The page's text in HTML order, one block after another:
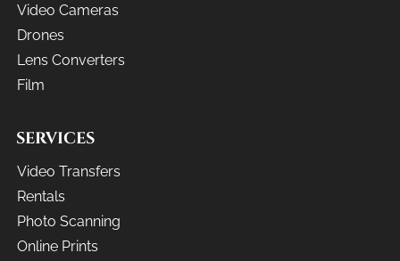
Video Cameras
Drones
Lens Converters
Film
SERVICES
Video Transfers
Rentals
Photo Scanning
Online Prints